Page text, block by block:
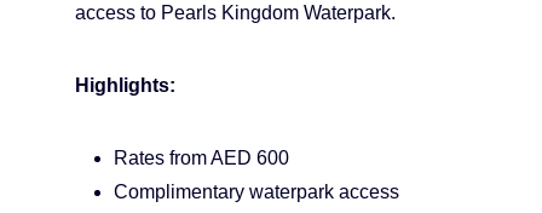
access to Pearls Kingdom Waterpark.
Highlights:
Rates from AED 600
Complimentary waterpark access